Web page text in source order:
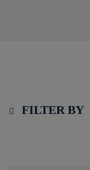
FILTER BY